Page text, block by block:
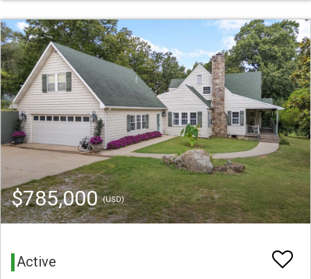
$785,000(USD)
Active